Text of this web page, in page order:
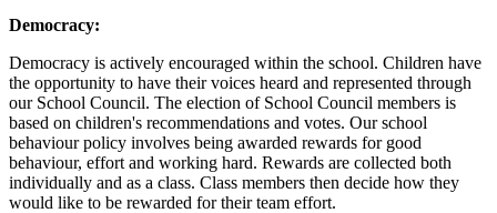
Democracy:
Democracy is actively encouraged within the school. Children have
the opportunity to have their voices heard and represented through
our School Council. The election of School Council members is
based on children's recommendations and votes. Our school
behaviour policy involves being awarded rewards for good
behaviour, effort and working hard. Rewards are collected both
individually and as a class. Class members then decide how they
would like to be rewarded for their team effort.